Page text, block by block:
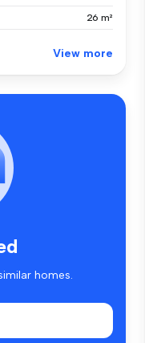
26 m²
View more
homes.